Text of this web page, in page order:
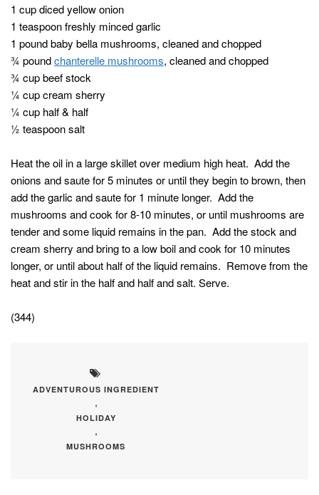
1 cup diced yellow onion
1 teaspoon freshly minced garlic
1 pound baby bella mushrooms, cleaned and chopped
¾ poundchanterelle mushrooms, cleaned and chopped
¾ cup beef stock
¼ cup cream sherry
¼ cup half & half
½ teaspoon salt
Heat the oil in a large skillet over medium high heat. Add the
onions and saute for 5 minutes or until they begin to brown, then
add the garlic and saute for 1 minute longer. Add the
mushrooms and cook for 8-10 minutes, or until mushrooms are
tender and some liquid remains in the pan. Add the stock and
cream sherry and bring to a low boil and cook for 10 minutes
longer, or until about half of the liquid remains. Remove from the
heat and stir in the half and half and salt. Serve.
(344)
ADVENTUROUS INGREDIENT
,
HOLIDAY
,
MUSHROOMS